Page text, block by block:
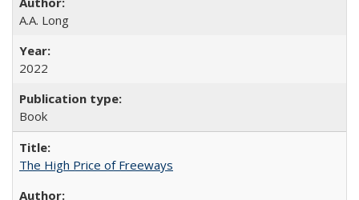
A.A. Long
2022
Book
The High Price of Freeways